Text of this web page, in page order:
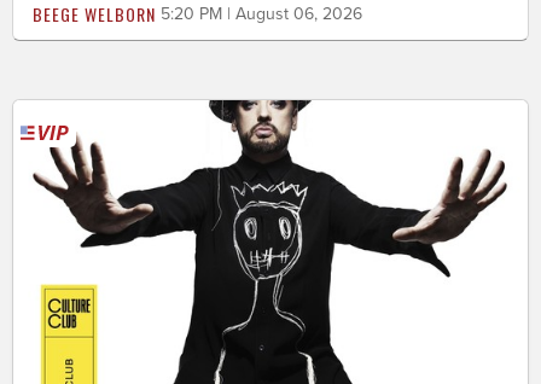
BEEGE WELBORN 5:20 PM | August 06, 2026